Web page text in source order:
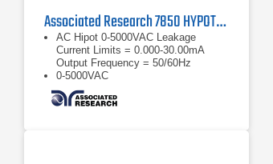
Associated Research 7850 HYPOTULTRA Dielectric Analyzer
AC Hipot 0-5000VAC Leakage
Current Limits = 0.000-30.00mA
Output Frequency = 50/60Hz
0-5000VAC
Leakage Current Limits = 0.000-
30.00mA